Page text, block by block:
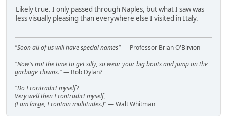
Likely true. I only passed through Naples, but what I saw was
less visually pleasing than everywhere else I visited in Italy.
"Soon all of us will have special names"— Professor Brian O'Blivion
"Now's not the time to get silly, so wear your big boots and jump on the
garbage clowns."— Bob Dylan?
"Do I contradict myself?
Very well then I contradict myself,
(I am large, I contain multitudes.)"— Walt Whitman